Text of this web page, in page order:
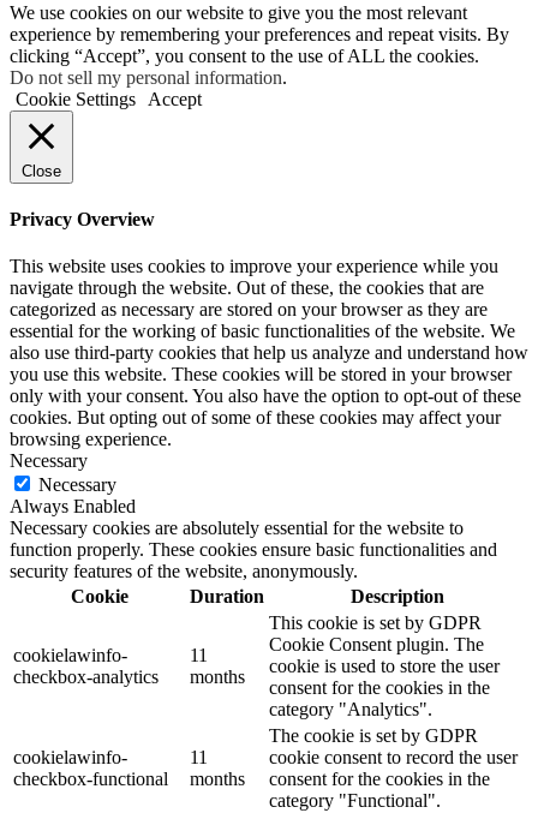
We use cookies on our website to give you the most relevant
experience by remembering your preferences and repeat visits. By
clicking “Accept”, you consent to the use of ALL the cookies.
Do not sell my personal information.
Cookie Settings
Accept
Close
Privacy Overview
This website uses cookies to improve your experience while you
navigate through the website. Out of these, the cookies that are
categorized as necessary are stored on your browser as they are
essential for the working of basic functionalities of the website. We
also use third-party cookies that help us analyze and understand how
you use this website. These cookies will be stored in your browser
only with your consent. You also have the option to opt-out of these
cookies. But opting out of some of these cookies may affect your
browsing experience.
Necessary
Necessary
Always Enabled
Necessary cookies are absolutely essential for the website to
function properly. These cookies ensure basic functionalities and
security features of the website, anonymously.
Cookie
Duration Description
cookielawinfo-
checkbox-analytics
11
months
This cookie is set by GDPR
Cookie Consent plugin. The
cookie is used to store the user
consent for the cookies in the
category "Analytics".
cookielawinfo-
checkbox-functional
11
months
The cookie is set by GDPR
cookie consent to record the user
consent for the cookies in the
category "Functional".